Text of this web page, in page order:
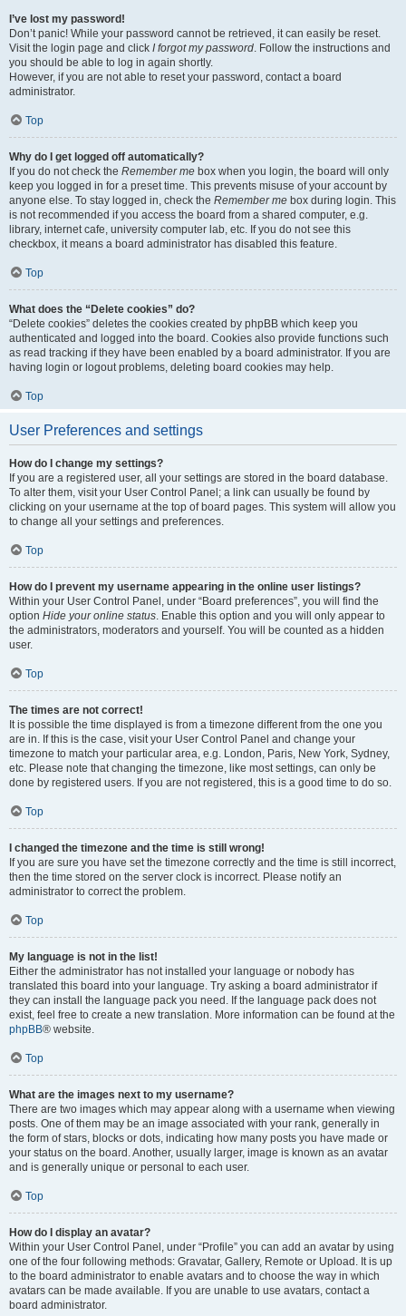
I’ve lost my password!
Don’t panic! While your password cannot be retrieved, it can easily be reset.
Visit the login page and click I forgot my password. Follow the instructions and
you should be able to log in again shortly.
However, if you are not able to reset your password, contact a board
administrator.
Top
Why do I get logged off automatically?
If you do not check the Remember me box when you login, the board will only
keep you logged in for a preset time. This prevents misuse of your account by
anyone else. To stay logged in, check the Remember me box during login. This
is not recommended if you access the board from a shared computer, e.g.
library, internet cafe, university computer lab, etc. If you do not see this
checkbox, it means a board administrator has disabled this feature.
Top
What does the “Delete cookies” do?
“Delete cookies” deletes the cookies created by phpBB which keep you
authenticated and logged into the board. Cookies also provide functions such
as read tracking if they have been enabled by a board administrator. If you are
having login or logout problems, deleting board cookies may help.
Top
User Preferences and settings
How do I change my settings?
If you are a registered user, all your settings are stored in the board database.
To alter them, visit your User Control Panel; a link can usually be found by
clicking on your username at the top of board pages. This system will allow you
to change all your settings and preferences.
Top
How do I prevent my username appearing in the online user listings?
Within your User Control Panel, under “Board preferences”, you will find the
option Hide your online status. Enable this option and you will only appear to
the administrators, moderators and yourself. You will be counted as a hidden
user.
Top
The times are not correct!
It is possible the time displayed is from a timezone different from the one you
are in. If this is the case, visit your User Control Panel and change your
timezone to match your particular area, e.g. London, Paris, New York, Sydney,
etc. Please note that changing the timezone, like most settings, can only be
done by registered users. If you are not registered, this is a good time to do so.
Top
I changed the timezone and the time is still wrong!
If you are sure you have set the timezone correctly and the time is still incorrect,
then the time stored on the server clock is incorrect. Please notify an
administrator to correct the problem.
Top
My language is not in the list!
Either the administrator has not installed your language or nobody has
translated this board into your language. Try asking a board administrator if
they can install the language pack you need. If the language pack does not
exist, feel free to create a new translation. More information can be found at the
phpBB® website.
Top
What are the images next to my username?
There are two images which may appear along with a username when viewing
posts. One of them may be an image associated with your rank, generally in
the form of stars, blocks or dots, indicating how many posts you have made or
your status on the board. Another, usually larger, image is known as an avatar
and is generally unique or personal to each user.
Top
How do I display an avatar?
Within your User Control Panel, under “Profile” you can add an avatar by using
one of the four following methods: Gravatar, Gallery, Remote or Upload. It is up
to the board administrator to enable avatars and to choose the way in which
avatars can be made available. If you are unable to use avatars, contact a
board administrator.